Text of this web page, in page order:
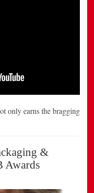
only earns the bragging
&
Awards